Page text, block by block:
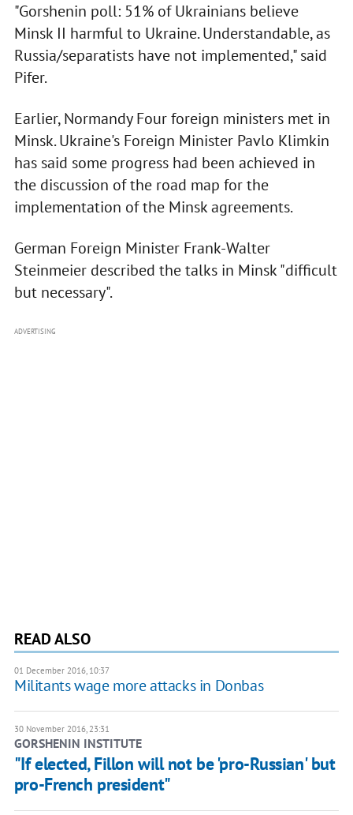
"Gorshenin poll: 51% of Ukrainians believe
Minsk II harmful to Ukraine. Understandable, as
Russia/separatists have not implemented," said
Pifer.
Earlier, Normandy Four foreign ministers met in
Minsk. Ukraine's Foreign Minister Pavlo Klimkin
has said some progress had been achieved in
the discussion of the road map for the
implementation of the Minsk agreements.
German Foreign Minister Frank-Walter
Steinmeier described the talks in Minsk "difficult
but necessary".
ADVERTISING
READ ALSO
01 December 2016, 10:37
Militants wage more attacks in Donbas
30 November 2016, 23:31
GORSHENIN INSTITUTE
"If elected, Fillon will not be 'pro-Russian' but
pro-French president"